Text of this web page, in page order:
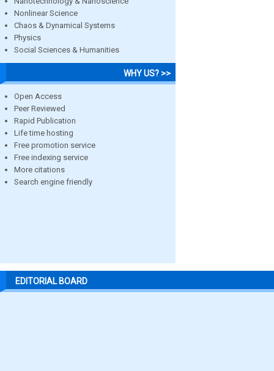
Nonlinear Science
Chaos & Dynamical Systems
Physics
Social Sciences & Humanities
WHY US? >>
Open Access
Peer Reviewed
Rapid Publication
Life time hosting
Free promotion service
Free indexing service
More citations
Search engine friendly
EDITORIAL BOARD